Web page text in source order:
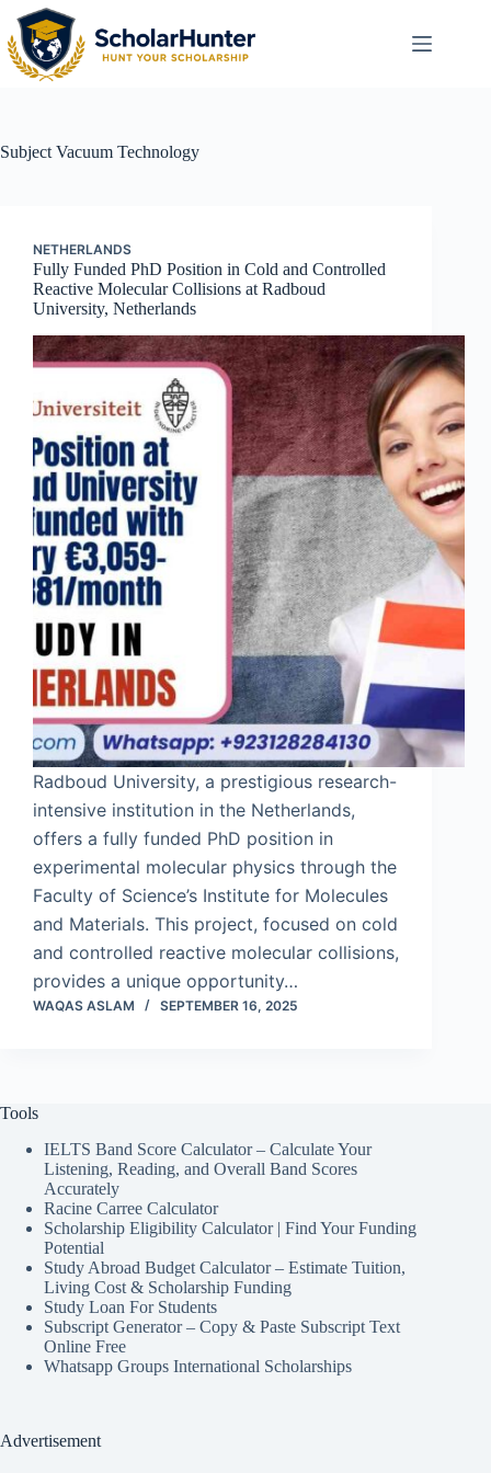
Subject Vacuum Technology
NETHERLANDS
Fully Funded PhD Position in Cold and Controlled
Reactive Molecular Collisions at Radboud
University, Netherlands
Radboud University, a prestigious research-
intensive institution in the Netherlands,
offers a fully funded PhD position in
experimental molecular physics through the
Faculty of Science’s Institute for Molecules
and Materials. This project, focused on cold
and controlled reactive molecular collisions,
provides a unique opportunity…
WAQAS ASLAM SEPTEMBER 16, 2025
Tools
IELTS Band Score Calculator – Calculate Your
Listening, Reading, and Overall Band Scores
Accurately
Racine Carree Calculator
Scholarship Eligibility Calculator | Find Your Funding
Potential
Study Abroad Budget Calculator – Estimate Tuition,
Living Cost & Scholarship Funding
Study Loan For Students
Subscript Generator – Copy & Paste Subscript Text
Online Free
Whatsapp Groups International Scholarships
Advertisement